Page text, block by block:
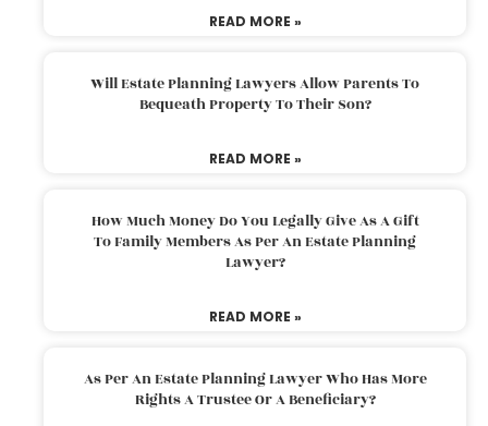
READ MORE »
Will Estate Planning Lawyers Allow Parents To
Bequeath Property To Their Son?
READ MORE »
How Much Money Do You Legally Give As A Gift
To Family Members As Per An Estate Planning
Lawyer?
READ MORE »
As Per An Estate Planning Lawyer Who Has More
Rights A Trustee Or A Beneficiary?